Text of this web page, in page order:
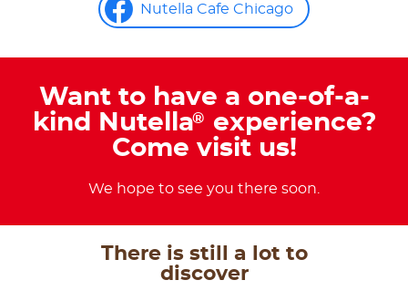
Nutella Cafe Chicago
Want to have a one-of-a-
kind Nutella®
experience?
Come visit us!
We hope to see you there soon.
There is still a lot to
discover